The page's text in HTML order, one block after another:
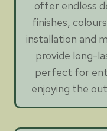
offer endless
finishes,
installation and
provide long-
perfect for
enjoying the